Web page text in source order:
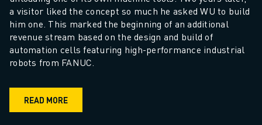
a visitor liked the concept so much he asked WU to build
him one. This marked the beginning of an additional
revenue stream based on the design and build of
automation cells featuring high-performance industrial
robots from FANUC.
READ MORE